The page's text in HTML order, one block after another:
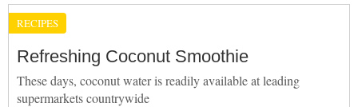
RECIPES
Refreshing Coconut Smoothie
These days, coconut water is readily available at leading
supermarkets countrywide